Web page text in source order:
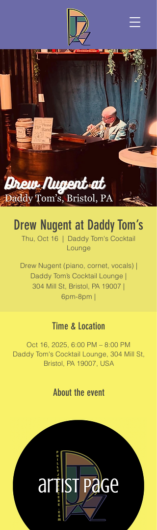
Drew Nugent at Daddy Tom’s
Thu, Oct 16
  |
Daddy Tom's Cocktail
Lounge
Drew Nugent (piano, cornet, vocals) |
Daddy Tom’s Cocktail Lounge |
304 Mill St, Bristol, PA 19007 |
6pm-8pm |
Time & Location
Oct 16, 2025, 6:00 PM – 8:00 PM
Daddy Tom's Cocktail Lounge, 304 Mill St,
Bristol, PA 19007, USA
About the event